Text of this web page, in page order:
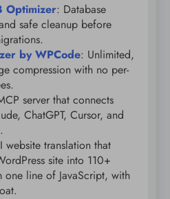
Optimizer: Database
safe cleanup before
by WPCode: Unlimited,
compression with no per-
server that connects
ChatGPT, Cursor, and
website translation that
site into 110+
one line of JavaScript, with